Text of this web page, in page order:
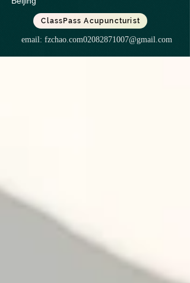
ClassPass Acupuncturist
email: fzchao.com02082871007@gmail.com